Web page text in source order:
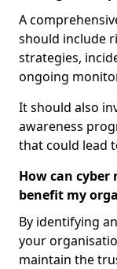
A
should include
strategies,
ongoing
It should also
awareness
that could lead
How can
benefit my
By identifying
your
maintain the